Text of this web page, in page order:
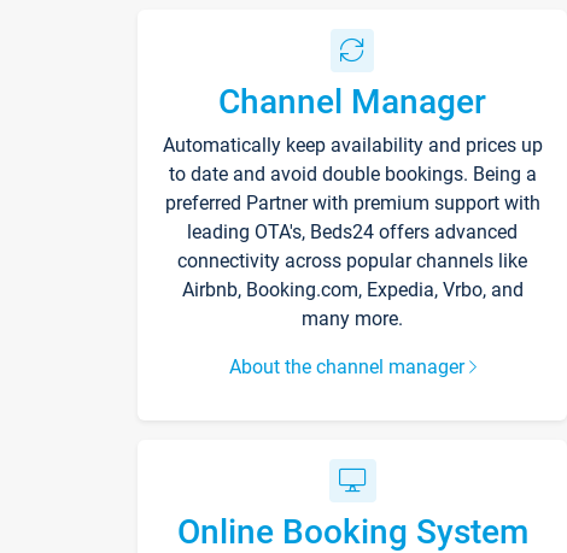
Channel Manager
Automatically keep availability and prices up
to date and avoid double bookings. Being a
preferred Partner with premium support with
leading OTA's, Beds24 offers advanced
connectivity across popular channels like
Airbnb, Booking.com, Expedia, Vrbo, and
many more.
About the channel manager
Online Booking System